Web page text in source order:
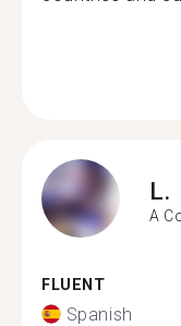
L.
A
FLUENT
Spanish